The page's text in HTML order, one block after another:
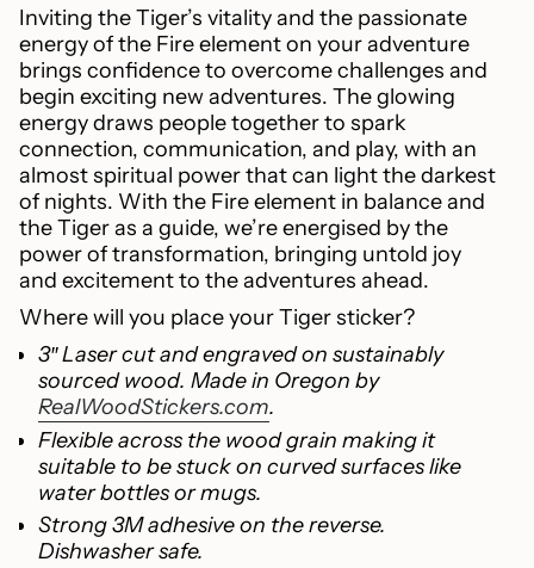
</span>
in
cart",
"decrease"=>"Decrease
quantity
for
{{
product
}}",
"multiples_of"=>"Increments
of
{{
quantity
}}",
"minimum_of"=>"Minimum
{{
quantity
}}",
"maximum_of"=>"Maximum
Inviting the Tiger’s vitality and the passionate
energy of the Fire element on your adventure
brings confidence to overcome challenges and
begin exciting new adventures. The glowing
energy draws people together to spark
connection, communication, and play, with an
almost spiritual power that can light the darkest
of nights. With the Fire element in balance and
the Tiger as a guide, we’re energised by the
power of transformation, bringing untold joy
and excitement to the adventures ahead.
Where will you place your Tiger sticker?
3″ Laser cut and engraved on sustainably
sourced wood. Made in Oregon by
RealWoodStickers.com.
Flexible across the wood grain making it
suitable to be stuck on curved surfaces like
water bottles or mugs.
Strong 3M adhesive on the reverse.
Dishwasher safe.